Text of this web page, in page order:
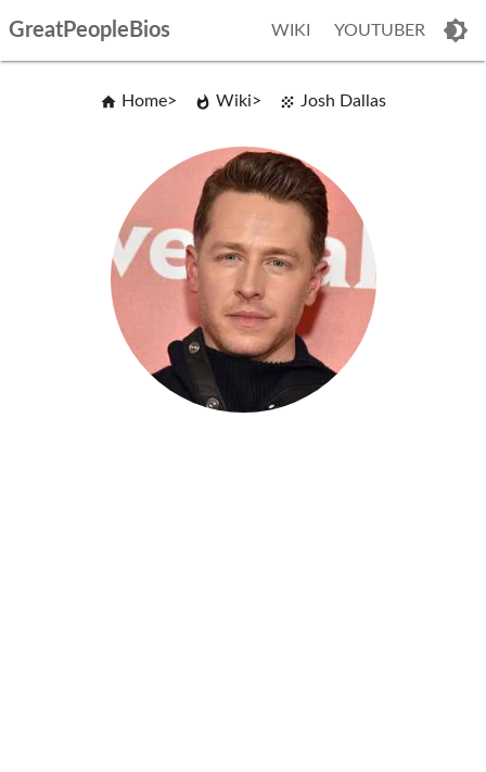
GreatPeopleBios WIKI YOUTUBER
Home Wiki Josh Dallas